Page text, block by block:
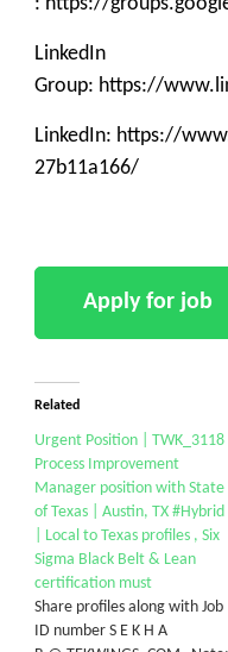
LinkedIn
Group: https://
LinkedIn: https://
27b11a166/
Related
Urgent Position | TWK_3118
Process Improvement
Manager position with State
of Texas | Austin, TX #Hybrid
| Local to Texas profiles , Six
Sigma Black Belt & Lean
certification must
Share profiles along with Job
ID number S E K H A